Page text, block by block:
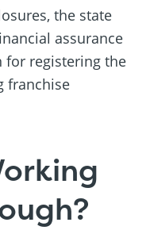
the state
assurance
for registering the
franchise